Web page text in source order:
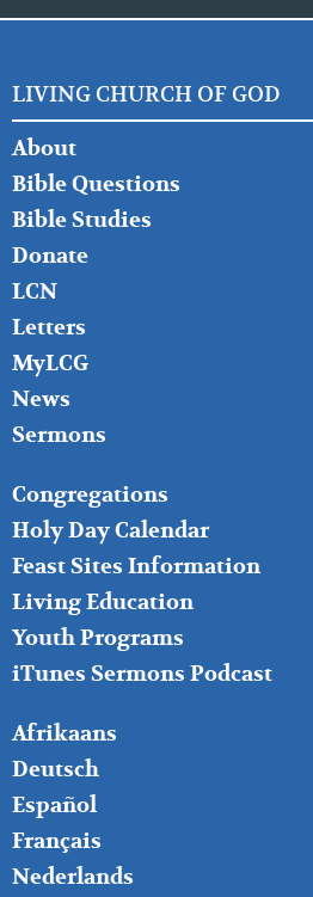
LIVING CHURCH OF GOD
FOOTER
LEFT
About
Bible Questions
Bible Studies
Donate
LCN
Letters
MyLCG
News
Sermons
FOOTER
MIDDLE
Congregations
Holy Day Calendar
Feast Sites Information
Living Education
Youth Programs
iTunes Sermons Podcast
FOOTER
RIGHT
Afrikaans
Deutsch
Español
Français
Nederlands